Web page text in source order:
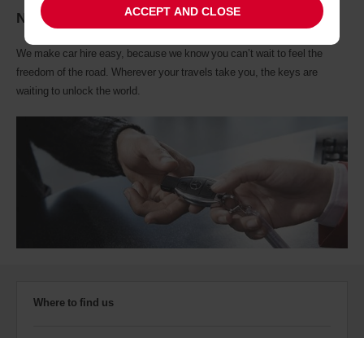
North Carolina car hire, tailor-made for you
We make car hire easy, because we know you can’t wait to feel the
freedom of the road. Wherever your travels take you, the keys are
waiting to unlock the world.
Where to find us
ACCEPT AND CLOSE